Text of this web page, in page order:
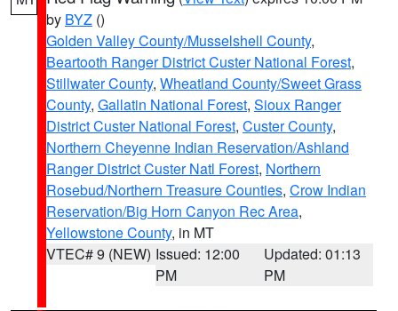
by BYZ ()
Golden Valley County/Musselshell County,
Beartooth Ranger District Custer National Forest,
Stillwater County, Wheatland County/Sweet Grass
County, Gallatin National Forest, Sioux Ranger
District Custer National Forest, Custer County,
Northern Cheyenne Indian Reservation/Ashland
Ranger District Custer Natl Forest, Northern
Rosebud/Northern Treasure Counties, Crow Indian
Reservation/Big Horn Canyon Rec Area,
Yellowstone County, in MT
VTEC# 9 (NEW) Issued: 12:00
PM
Updated: 01:13
PM